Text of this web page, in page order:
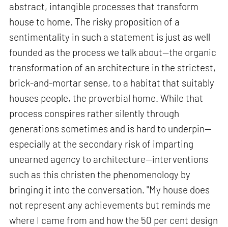
abstract, intangible processes that transform
house to home. The risky proposition of a
sentimentality in such a statement is just as well
founded as the process we talk about—the organic
transformation of an architecture in the strictest,
brick-and-mortar sense, to a habitat that suitably
houses people, the proverbial home. While that
process conspires rather silently through
generations sometimes and is hard to underpin—
especially at the secondary risk of imparting
unearned agency to architecture—interventions
such as this christen the phenomenology by
bringing it into the conversation. "My house does
not represent any achievements but reminds me
where I came from and how the 50 per cent design